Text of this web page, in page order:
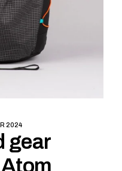
2024
gear